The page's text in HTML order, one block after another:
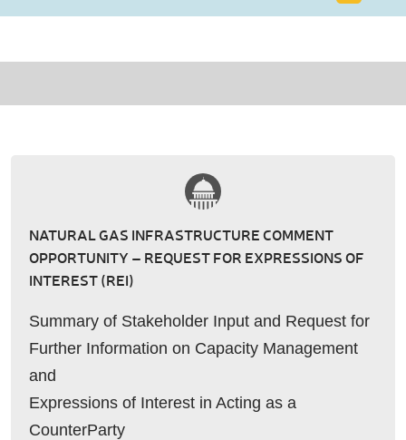
NATURAL GAS INFRASTRUCTURE COMMENT
OPPORTUNITY – REQUEST FOR EXPRESSIONS OF
INTEREST (REI)
Summary of Stakeholder Input and Request for
Further Information on Capacity Management
and
Expressions of Interest in Acting as a
CounterParty